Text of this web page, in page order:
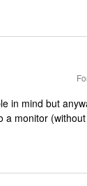
in mind but
a monitor